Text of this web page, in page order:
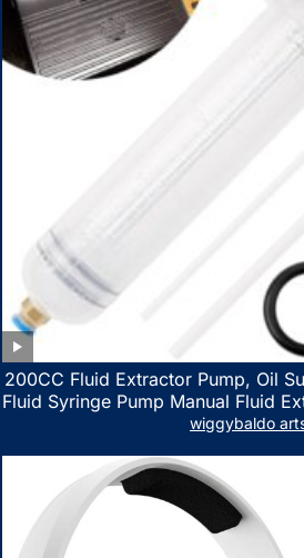
200CC Fluid Extractor Pump, Oil
Fluid Syringe Pump Manual Fluid
Fluid Extractor for ATV Boat
wiggybaldo